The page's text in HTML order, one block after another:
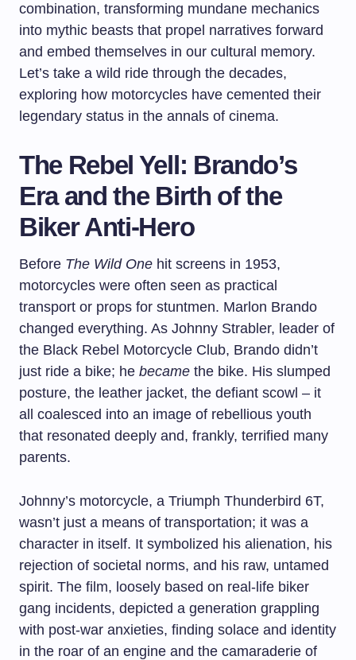
combination, transforming mundane mechanics
into mythic beasts that propel narratives forward
and embed themselves in our cultural memory.
Let’s take a wild ride through the decades,
exploring how motorcycles have cemented their
legendary status in the annals of cinema.
The Rebel Yell: Brando’s
Era and the Birth of the
Biker Anti-Hero
Before The Wild One hit screens in 1953,
motorcycles were often seen as practical
transport or props for stuntmen. Marlon Brando
changed everything. As Johnny Strabler, leader of
the Black Rebel Motorcycle Club, Brando didn’t
just ride a bike; he became the bike. His slumped
posture, the leather jacket, the defiant scowl – it
all coalesced into an image of rebellious youth
that resonated deeply and, frankly, terrified many
parents.
Johnny’s motorcycle, a Triumph Thunderbird 6T,
wasn’t just a means of transportation; it was a
character in itself. It symbolized his alienation, his
rejection of societal norms, and his raw, untamed
spirit. The film, loosely based on real-life biker
gang incidents, depicted a generation grappling
with post-war anxieties, finding solace and identity
in the roar of an engine and the camaraderie of